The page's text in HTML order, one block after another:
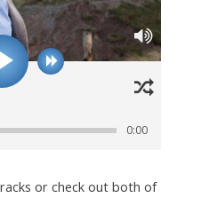
0:00
or check out both of